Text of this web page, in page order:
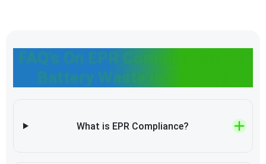
FAQ’s On EPR Compliances for
Battery Waste in Mumbai
What is EPR Compliance?